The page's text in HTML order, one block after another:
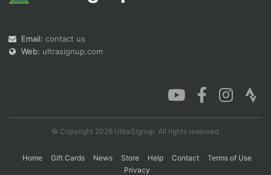
Email: contact us
Web: ultrasignup.com
© Copyright 2026 UltraSignup. All rights reserved.
Home Gift Cards News Store Help Contact
Terms of Use
Privacy